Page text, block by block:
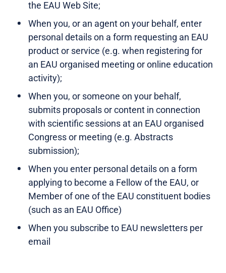
the EAU Web Site;
When you, or an agent on your behalf, enter
personal details on a form requesting an EAU
product or service (e.g. when registering for
an EAU organised meeting or online education
activity);
When you, or someone on your behalf,
submits proposals or content in connection
with scientific sessions at an EAU organised
Congress or meeting (e.g. Abstracts
submission);
When you enter personal details on a form
applying to become a Fellow of the EAU, or
Member of one of the EAU constituent bodies
(such as an EAU Office)
When you subscribe to EAU newsletters per
email